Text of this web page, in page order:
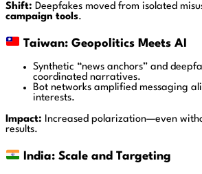
Shift: Deepfakes moved from isolated
campaign tools.
Taiwan: Geopolitics Meets AI
Synthetic “news anchors” and
coordinated narratives.
Bot networks amplified messaging
interests.
Impact: Increased polarization—even
results.
India: Scale and Targeting